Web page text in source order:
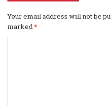
Your email address will not be
marked*